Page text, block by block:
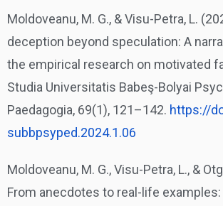
Moldoveanu, M. G., & Visu-Petra, L.
deception beyond speculation: A
the empirical research on motivated
Studia Universitatis Babeş-Bolyai
Paedagogia, 69(1), 121–142. https://
subbpsyped.2024.1.06
Moldoveanu, M. G., Visu-Petra, L., &
From anecdotes to real-life